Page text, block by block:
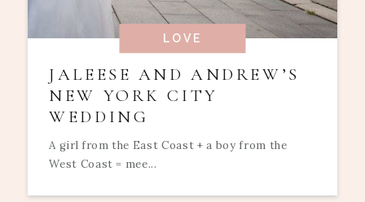
LOVE
JALEESE AND ANDREW’S
NEW YORK CITY
WEDDING
A girl from the East Coast + a boy from the
West Coast = mee...